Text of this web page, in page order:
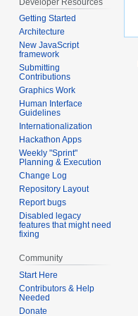
Getting Started
Architecture
New JavaScript
framework
Submitting
Contributions
Graphics Work
Human Interface
Guidelines
Internationalization
Hackathon Apps
Weekly "Sprint"
Planning & Execution
Change Log
Repository Layout
Report bugs
Disabled legacy
features that might need
fixing
Community
Start Here
Contributors & Help
Needed
Donate